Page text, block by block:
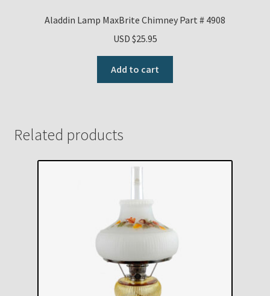
Aladdin Lamp MaxBrite Chimney Part # 4908
USD $25.95
Add to cart
Related products